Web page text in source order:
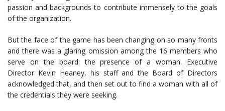
passion and backgrounds to contribute immensely to the goals
of the organization.
But the face of the game has been changing on so many fronts
and there was a glaring omission among the 16 members who
serve on the board: the presence of a woman. Executive
Director Kevin Heaney, his staff and the Board of Directors
acknowledged that, and then set out to find a woman with all of
the credentials they were seeking.